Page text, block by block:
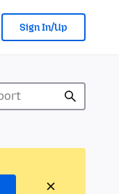
Sign In/Up